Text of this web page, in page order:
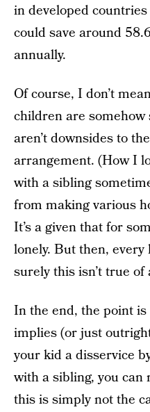
in developed
could save around
annually.
Of course, I don’t
children are
aren’t downsides to
arrangement. (How I
with a sibling
from making various
It’s a given that for
lonely. But then,
surely this isn’t true
In the end, the point
implies (or just
your kid a disservice
with a sibling, you can
this is simply not the